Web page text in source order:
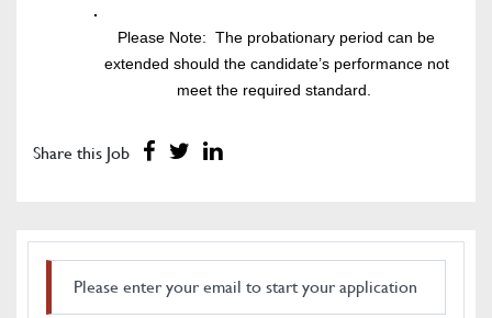
.
Please Note: The probationary period can be
extended should the candidate’s performance not
meet the required standard.
Share this Job
Please enter your email to start your application